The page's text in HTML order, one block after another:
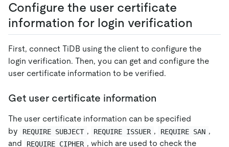
Configure the user certificate
information for login verification
First, connect TiDB using the client to configure the
login verification. Then, you can get and configure the
user certificate information to be verified.
Get user certificate information
The user certificate information can be specified
by
REQUIRE SUBJECT , REQUIRE ISSUER , REQUIRE SAN ,
and
REQUIRE CIPHER , which are used to check the